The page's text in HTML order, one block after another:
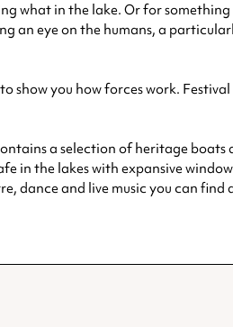
what in the lake. Or for
an eye on the humans, a
you how forces work.
a selection of heritage boats
in the lakes with expansive
dance and live music you can find